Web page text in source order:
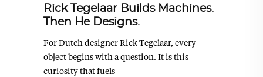
Rick Tegelaar Builds Machines.
Then He Designs.
For Dutch designer Rick Tegelaar, every
object begins with a question. It is this
curiosity that fuels